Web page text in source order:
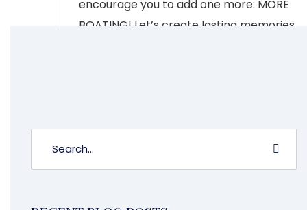
encourage you to add one more: MORE
BOATING! Let’s create lasting memories